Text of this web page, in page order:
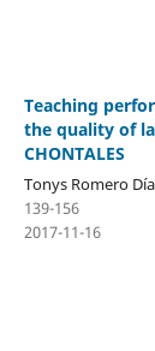
Teaching
the quality of
CHONTALES
Tonys Romero
139-156
2017-11-16